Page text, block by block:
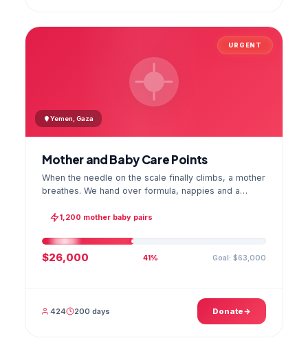
URGENT
Yemen, Gaza
Mother and Baby Care Points
When the needle on the scale finally climbs, a mother
breathes. We hand over formula, nappies and a
weight; the first reading reaches your account as a
1,200 mother baby pairs
$26,000 41% Goal: $63,000
424 200 days Donate